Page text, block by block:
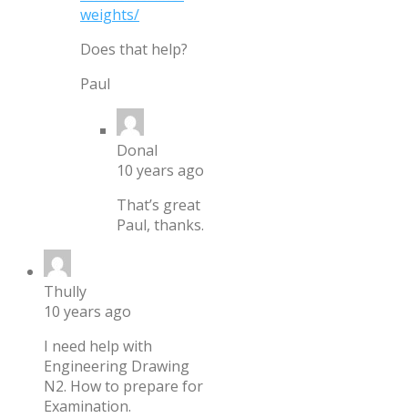
weights/
Does that help?
Paul
Donal
10 years ago
That’s great
Paul, thanks.
Thully
10 years ago
I need help with
Engineering Drawing
N2. How to prepare for
Examination.